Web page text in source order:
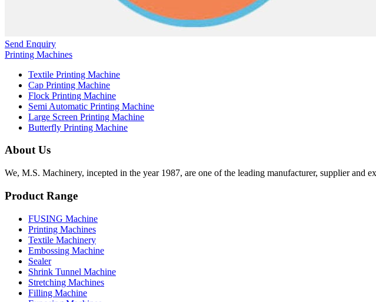
Send Enquiry
Printing Machines
Textile Printing Machine
Cap Printing Machine
Flock Printing Machine
Semi Automatic Printing Machine
Large Screen Printing Machine
Butterfly Printing Machine
About Us
We, M.S. Machinery, incepted in the year 1987, are one of the leading manufacturer, supplier
Product Range
FUSING Machine
Printing Machines
Textile Machinery
Embossing Machine
Sealer
Shrink Tunnel Machine
Stretching Machines
Filling Machine